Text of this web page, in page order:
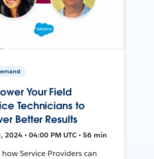
Your Field
Technicians to
Better Results
2024 • 04:00 PM UTC • 56 min
how Service Providers can